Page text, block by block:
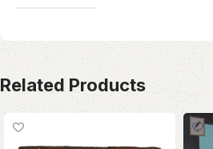
Related Products